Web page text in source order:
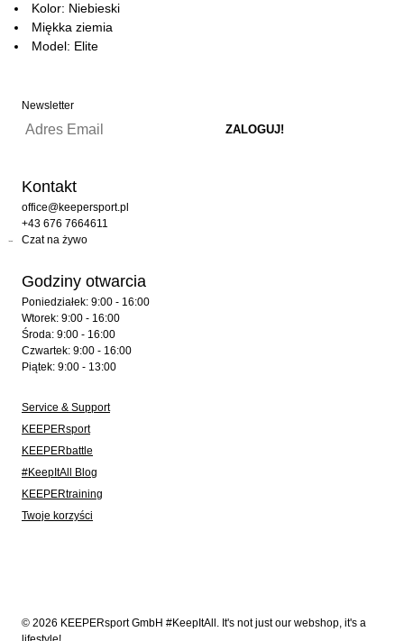
Kolor: Niebieski
Miękka ziemia
Model: Elite
Newsletter
Kontakt
office@keepersport.pl
+43 676 7664611
Czat na żywo
Godziny otwarcia
Poniedziałek: 9:00 - 16:00
Wtorek: 9:00 - 16:00
Środa: 9:00 - 16:00
Czwartek: 9:00 - 16:00
Piątek: 9:00 - 13:00
Service & Support
KEEPERsport
KEEPERbattle
#KeepItAll Blog
KEEPERtraining
Twoje korzyści
© 2026 KEEPERsport GmbH #KeepItAll. It's not just our webshop, it's a